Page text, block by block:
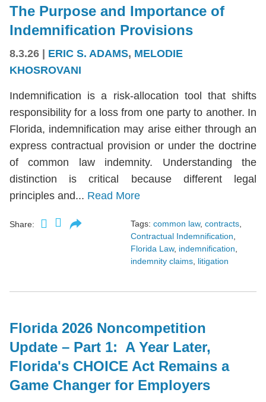
The Purpose and Importance of
Indemnification Provisions
8.3.26 ERIC S. ADAMS, MELODIE
KHOSROVANI
Indemnification is a risk-allocation tool that shifts
responsibility for a loss from one party to another. In
Florida, indemnification may arise either through an
express contractual provision or under the doctrine
of common law indemnity. Understanding the
distinction is critical because different legal
principles and... Read More
Share: Tags: common law, contracts
Contractual Indemnification
Florida Law, indemnification
indemnity claims litigation
Florida 2026 Noncompetition
Update – Part 1: A Year Later,
Florida's CHOICE Act Remains a
Game Changer for Employers